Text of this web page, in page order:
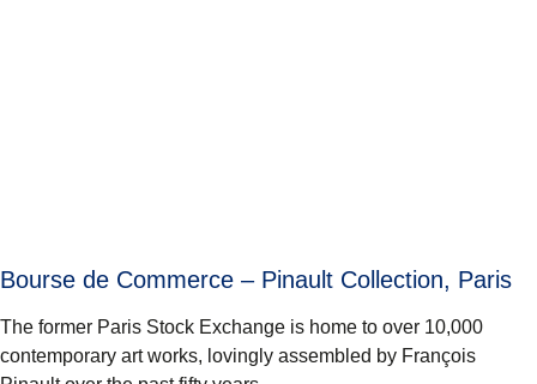
Bourse de Commerce – Pinault Collection, Paris
The former Paris Stock Exchange is home to over 10,000
contemporary art works, lovingly assembled by François